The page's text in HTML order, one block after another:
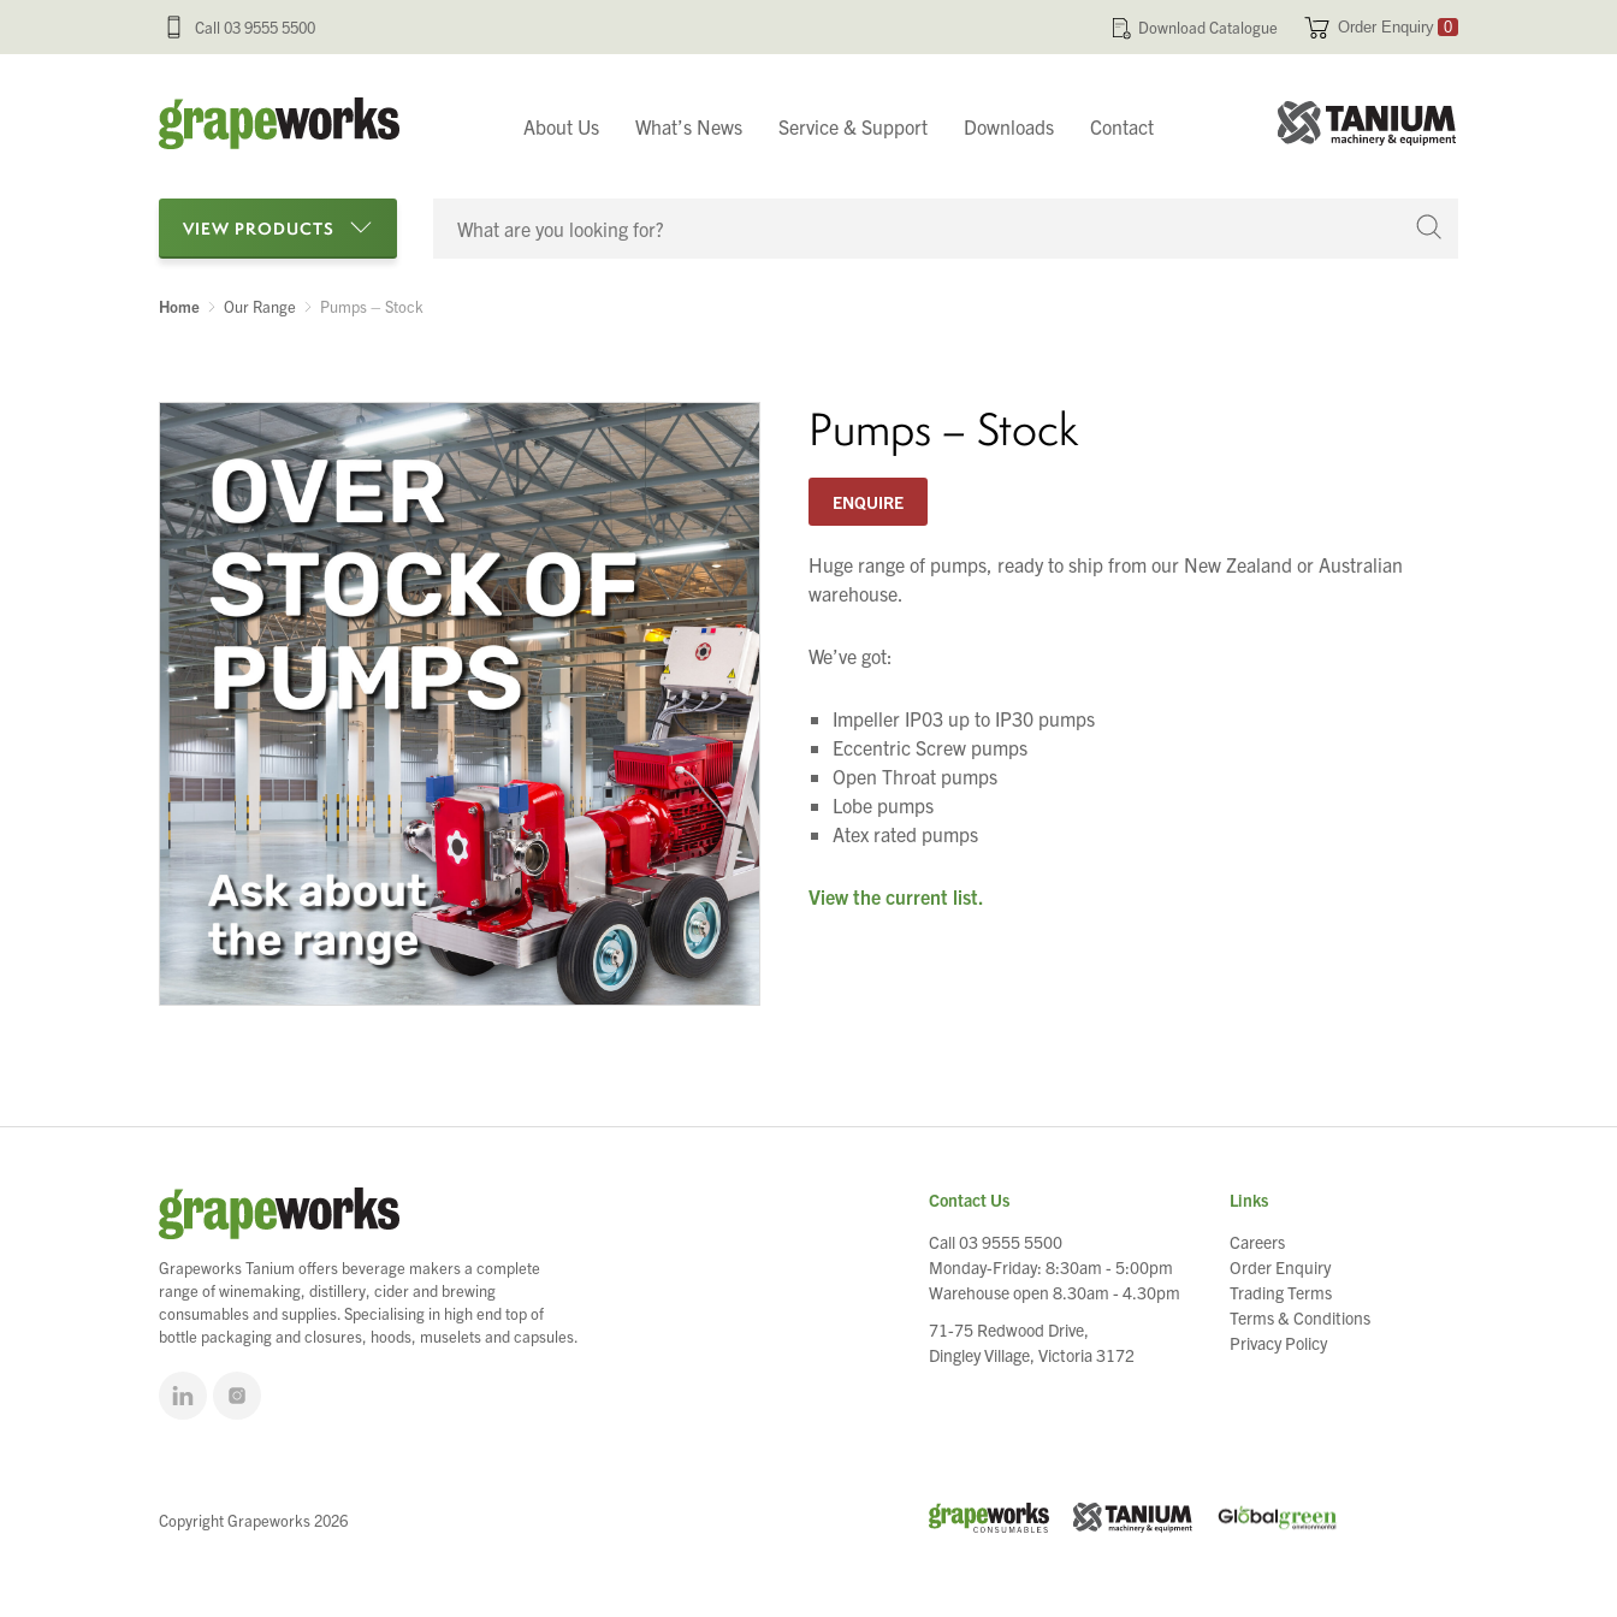
Call 03 9555 5500 Download Catalogue Order Enquiry 0
About Us What’s News Service & Support Downloads Contact
VIEW PRODUCTS
Categories
Cellar Items
Processing Equipment
Bottling & Labelling
Filtration
Packaging
Sparkling
Distillery
Home Our Range Pumps – Stock
Pumps – Stock
ENQUIRE
Huge range of pumps, ready to ship from our New Zealand or Australian
warehouse.
We’ve got:
Impeller IP03 up to IP30 pumps
Eccentric Screw pumps
Open Throat pumps
Lobe pumps
Atex rated pumps
View the current list.
We wish everyone Merry Christmas
and a prosperous New Year.
Grapeworks Tanium offers beverage makers a complete
range of winemaking, distillery, cider and brewing
consumables and supplies. Specialising in high end top of
bottle packaging and closures, hoods, muselets and capsules.
Contact Us
Call 03 9555 5500
Monday-Friday: 8:30am - 5:00pm
Warehouse open 8.30am - 4.30pm
71-75 Redwood Drive,
Dingley Village, Victoria 3172
Links
Careers
Order Enquiry
Trading Terms
Terms & Conditions
Privacy Policy
Copyright Grapeworks 2026